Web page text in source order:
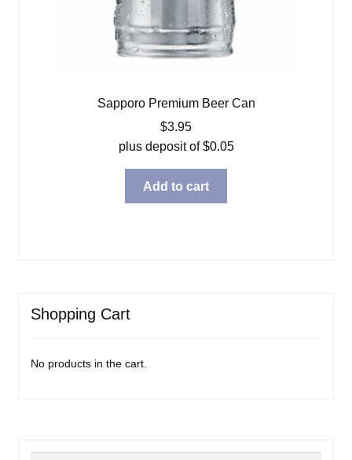
Sapporo Premium Beer Can
$3.95
plus deposit of$0.05
Add to cart
Shopping Cart
No products in the cart.